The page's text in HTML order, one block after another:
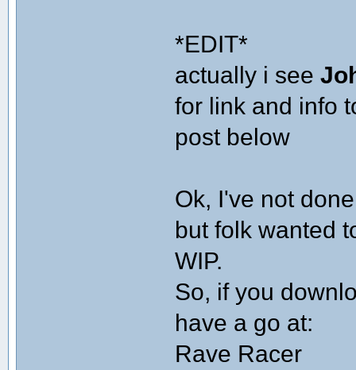
*EDIT*
actually i see
for link and info
post below
Ok, I've not
but folk wanted
WIP.
So, if you
have a go at:
Rave Racer